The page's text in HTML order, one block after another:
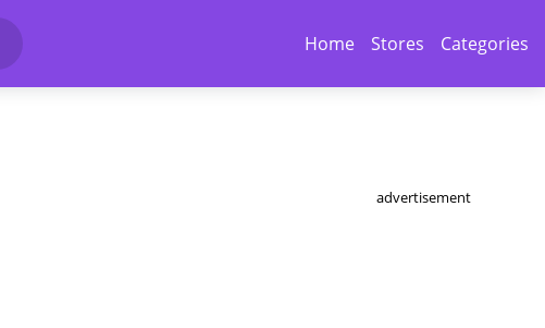
Home Stores Categories
advertisement